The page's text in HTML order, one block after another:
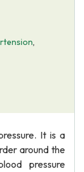
,
It is a
around the
pressure